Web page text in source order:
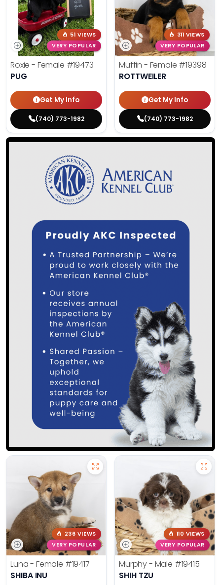
51 VIEWS
VERY POPULAR
Roxie - Female #19473
PUG
Get My Info
(740) 773-1982
311 VIEWS
VERY POPULAR
Muffin - Female #19398
ROTTWEILER
Get My Info
(740) 773-1982
236 VIEWS
VERY POPULAR
Luna - Female #19417
SHIBA INU
110 VIEWS
VERY POPULAR
Murphy - Male #19415
SHIH TZU